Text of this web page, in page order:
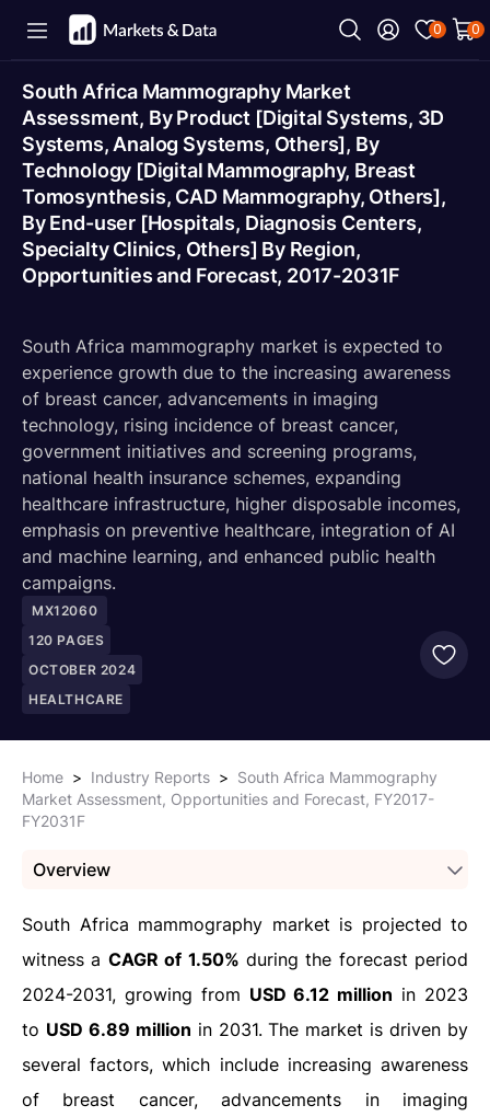
0 0
South Africa Mammography Market
Assessment, By Product [Digital Systems, 3D
Systems, Analog Systems, Others], By
Technology [Digital Mammography, Breast
Tomosynthesis, CAD Mammography, Others],
By End-user [Hospitals, Diagnosis Centers,
Specialty Clinics, Others] By Region,
Opportunities and Forecast, 2017-2031F
South Africa mammography market is expected to
experience growth due to the increasing awareness
of breast cancer, advancements in imaging
technology, rising incidence of breast cancer,
government initiatives and screening programs,
national health insurance schemes, expanding
healthcare infrastructure, higher disposable incomes,
emphasis on preventive healthcare, integration of AI
and machine learning, and enhanced public health
campaigns.
MX12060
120 PAGES
OCTOBER 2024
HEALTHCARE
Home > Industry Reports > South Africa Mammography
Market Assessment, Opportunities and Forecast, FY2017-
FY2031F
Overview
South Africa mammography market is projected to
witness a CAGR of 1.50% during the forecast period
2024-2031, growing from USD 6.12 million in 2023
to USD 6.89 million in 2031. The market is driven by
several factors, which include increasing awareness
of breast cancer, advancements in imaging